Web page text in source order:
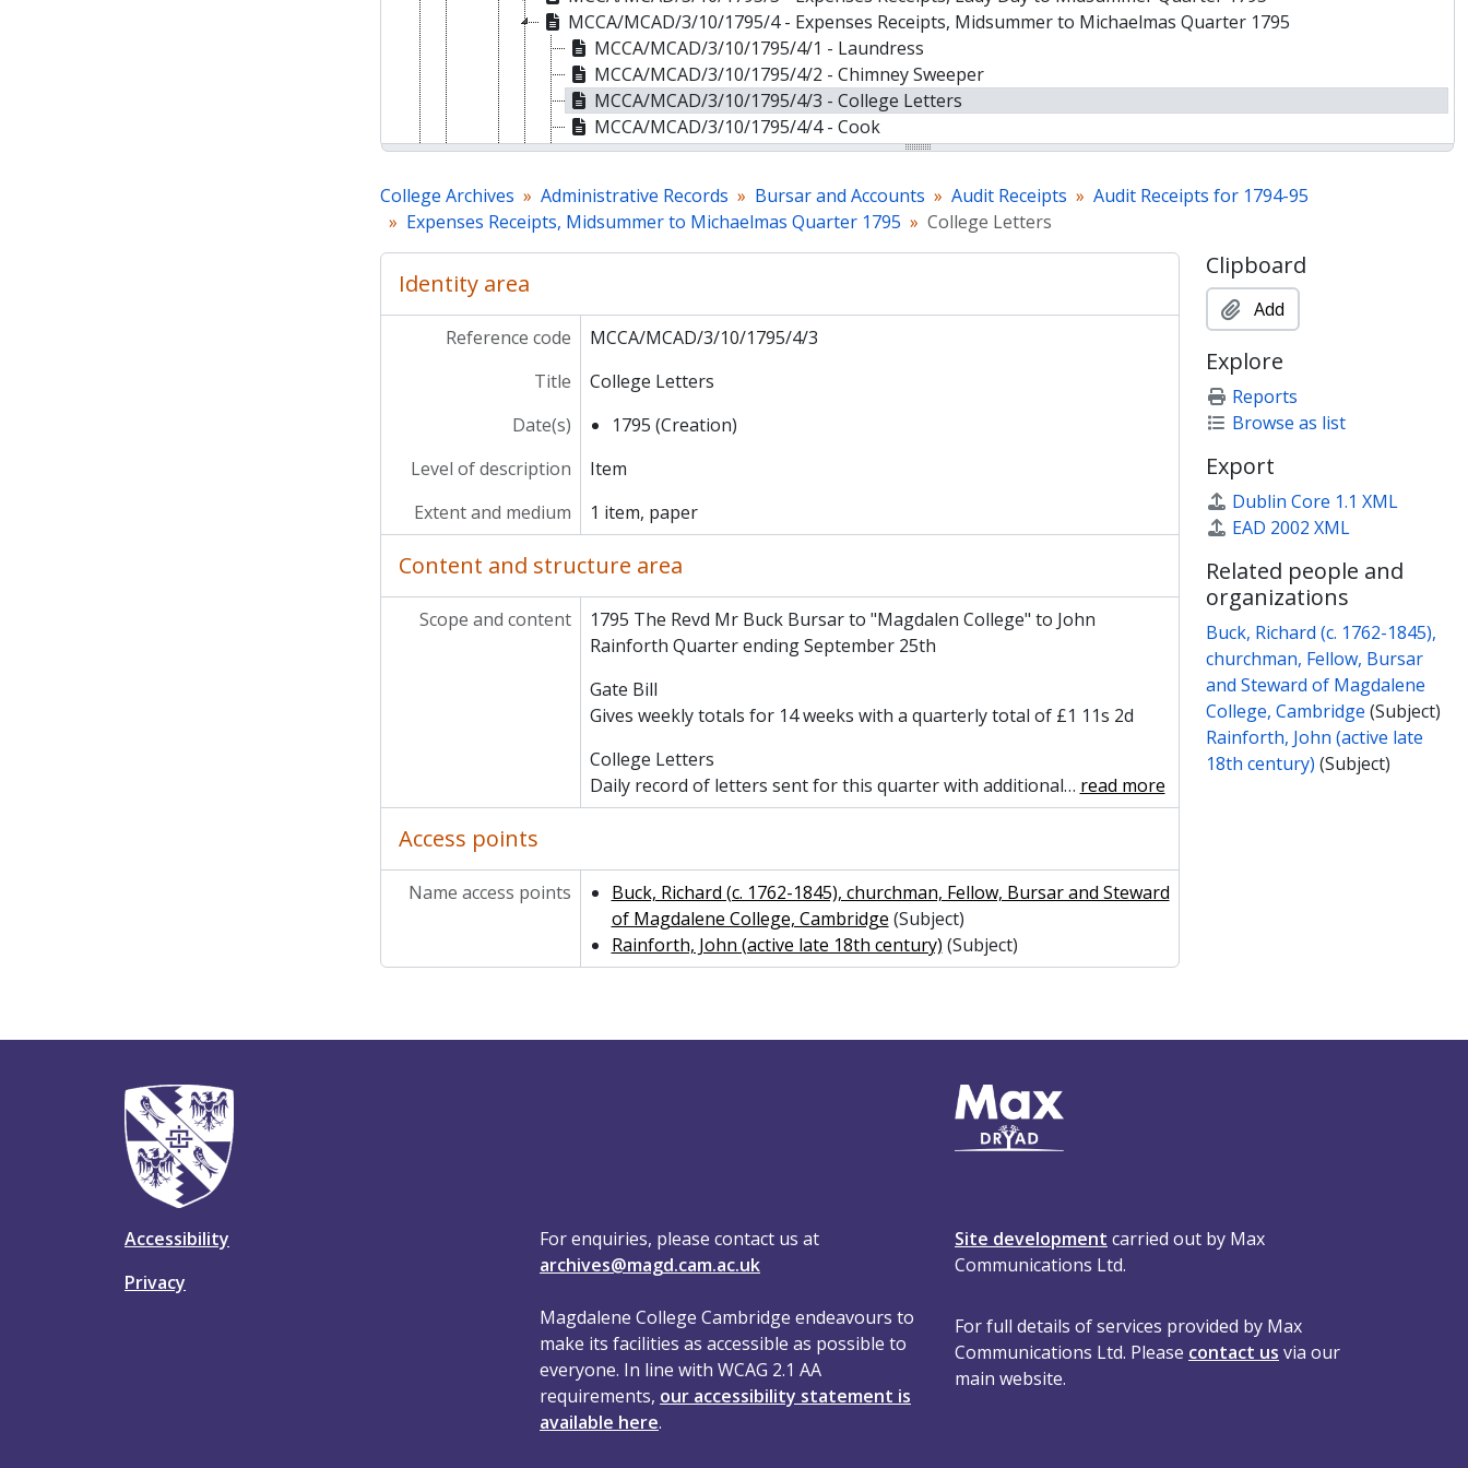
MCCA/MCAD/3/10/1795/4 - Expenses Receipts, Midsummer to Michaelmas Quarter 1795
MCCA/MCAD/3/10/1795/4/1 - Laundress
MCCA/MCAD/3/10/1795/4/2 - Chimney Sweeper
MCCA/MCAD/3/10/1795/4/3 - College Letters
MCCA/MCAD/3/10/1795/4/4 - Cook
MCCA/MCAD/3/10/1795/4/5 - Butler
MCCA/MCAD/3/10/1795/4/7 - Baker
MCCA/MCAD/3/10/1795/4/8 - Contribution Money
MCCA/MCAD/3/10/1795/4/9 - Schoolkeeper
MCCA/MCAD/3/10/1795/4/11 - Cleaning the Clock
MCCA/MCAD/3/10/1795/4/12 - Deighton's Bill [Bookseller]
MCCA/MCAD/3/10/1795/5 - Reparations, Michaelmas to Xmas Quarter 1794
MCCA/MCAD/3/10/1795/6 - Reparations, Xmas to Lady Day Quarter 1795
MCCA/MCAD/3/10/1795/7 - Reparations, Lady Day to Midsummer Quarter 1795
MCCA/MCAD/3/10/1795/8 - Reparations, Midsummer to Michaelmas Quarter 1795
MCCA/MCAD/3/10/1813 - Audit Receipts for 1812-13
MCCA/MCAD/5 - College Site and Property in Cambridge
MCCA/MCAD/6 - Alumni and Development
MCCA/MCAD/8 - Porters
MCCA/MCAD/9 - Chapel and Choir
MCCA/MCAD/11 - Historic Libraries and Archives
MCCA/MCAD/13 - Cripps Gallery
MCCA/MCAD/14 - Domestic
MCCA/MCCS - Clubs and Societies
MCCA/MCPH - Photographs and Prints
MCCA/MCHR - Historical Reference
College Archives Administrative Records Bursar and Accounts Audit Receipts
Audit Receipts for 1794-95
Expenses Receipts, Midsummer to Michaelmas Quarter 1795
College Letters
Identity area
Reference code
MCCA/MCAD/3/10/1795/4/3
Title
College Letters
Date(s)
1795 (Creation)
Level of description
Item
Extent and medium
1 item, paper
Content and structure area
Scope and content
1795 The Revd Mr Buck Bursar to "Magdalen College" to John
Rainforth Quarter ending September 25th
Gate Bill
Gives weekly totals for 14 weeks with a quarterly total of £1 11s 2d
College Letters
Daily record of letters sent for this quarter with additional… read more
Access points
Name access points
Buck, Richard (c. 1762-1845), churchman, Fellow, Bursar and Steward
of Magdalene College, Cambridge (Subject)
Rainforth, John (active late 18th century) (Subject)
Clipboard
Add
Explore
Reports
Browse as list
Export
Dublin Core 1.1 XML
EAD 2002 XML
Related people and
organizations
Buck, Richard (c. 1762-1845),
churchman, Fellow, Bursar
and Steward of Magdalene
College, Cambridge (Subject)
Rainforth, John (active late
18th century) (Subject)
Accessibility
Privacy
For enquiries, please contact us at
archives@magd.cam.ac.uk
Magdalene College Cambridge endeavours to
make its facilities as accessible as possible to
everyone. In line with WCAG 2.1 AA
requirements, our accessibility statement is
available here.
Site development carried out by Max
Communications Ltd.
For full details of services provided by Max
Communications Ltd. Please contact us via our
main website.